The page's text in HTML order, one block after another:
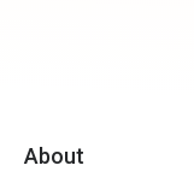
About